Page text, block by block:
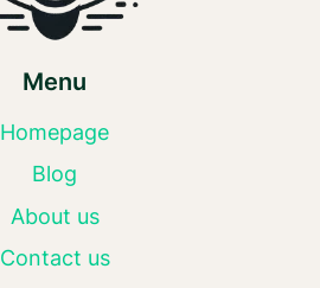
Menu
Homepage
Blog
About us
Contact us